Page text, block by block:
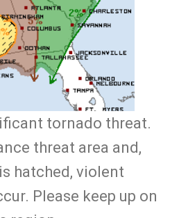
tornado threat.
threat area and,
hatched, violent
Please keep up on